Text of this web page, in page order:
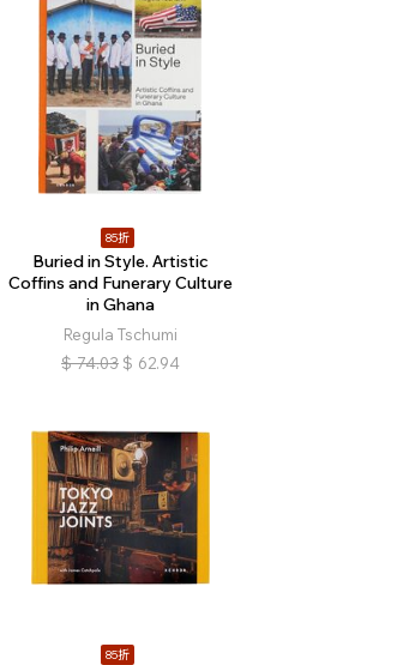
85折
Buried in Style. Artistic
Coffins and Funerary Culture
in Ghana
Regula Tschumi
$ 74.03 $ 62.94
85折